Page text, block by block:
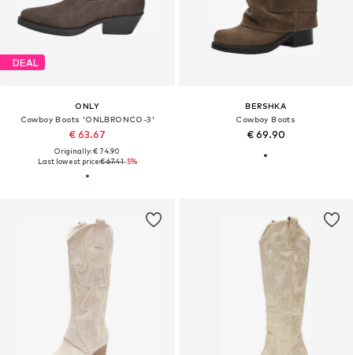
DEAL
ONLY
Cowboy Boots 'ONLBRONCO-3'
€ 63.67
Originally: € 74.90
Last lowest price:€ 67.41-5%
BERSHKA
Cowboy Boots
€ 69.90